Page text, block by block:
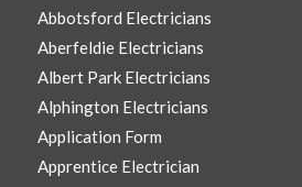
Abbotsford Electricians
Aberfeldie Electricians
Albert Park Electricians
Alphington Electricians
Application Form
Apprentice Electrician